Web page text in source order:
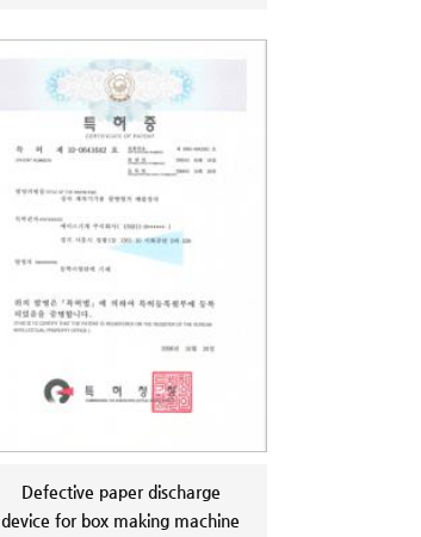
Defective paper discharge
device for box making machine